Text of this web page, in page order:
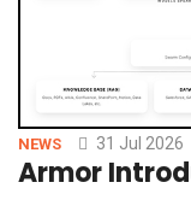
NEWS 31 Jul 2026
Armor